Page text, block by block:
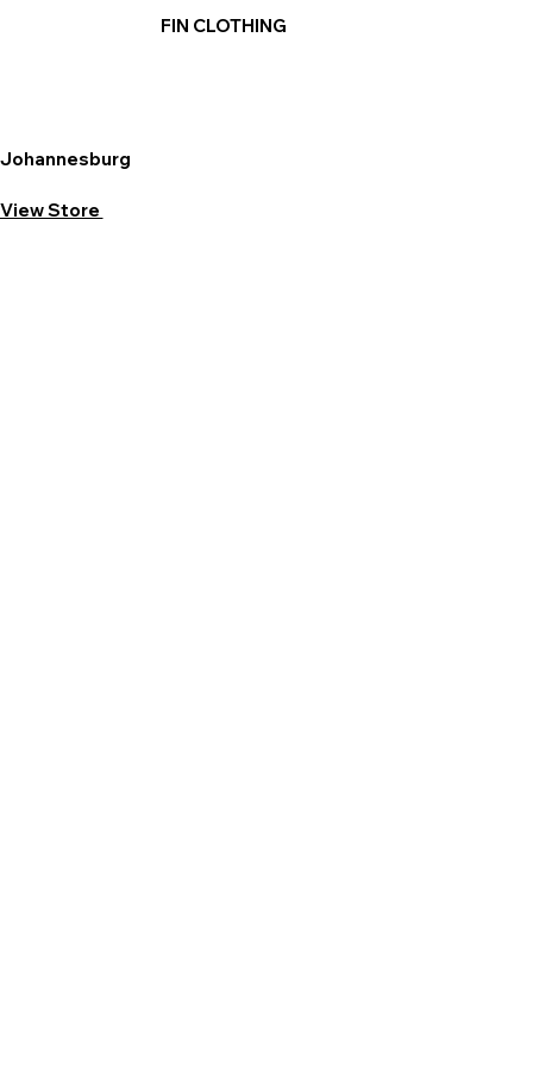
FIN CLOTHING
Johannesburg
View Store